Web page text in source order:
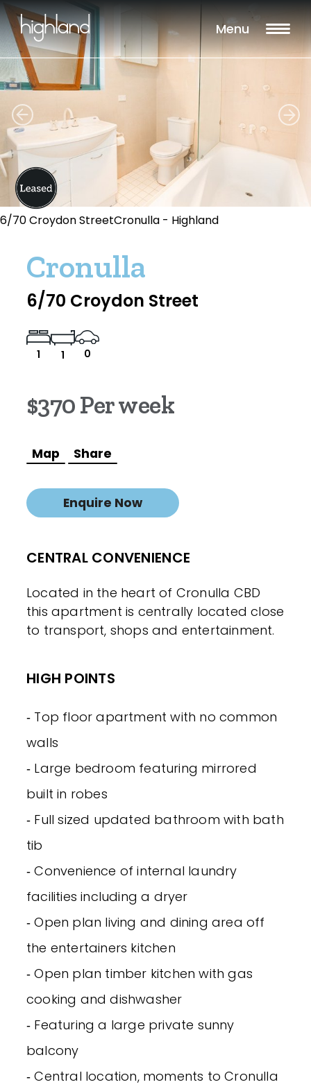
Menu
6/70 Croydon StreetCronulla - Highland
Cronulla
6/70 Croydon Street
1 1 0
$370 Per week
Map Share
Enquire Now
CENTRAL CONVENIENCE
Located in the heart of Cronulla CBD
this apartment is centrally located close
to transport, shops and entertainment.
HIGH POINTS
‐ Top floor apartment with no common
walls
‐ Large bedroom featuring mirrored
built in robes
‐ Full sized updated bathroom with bath
tib
‐ Convenience of internal laundry
facilities including a dryer
‐ Open plan living and dining area off
the entertainers kitchen
‐ Open plan timber kitchen with gas
cooking and dishwasher
‐ Featuring a large private sunny
balcony
‐ Central location, moments to Cronulla